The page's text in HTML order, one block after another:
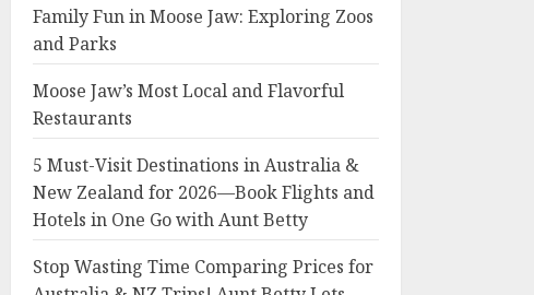
Family Fun in Moose Jaw: Exploring Zoos
and Parks
Moose Jaw’s Most Local and Flavorful
Restaurants
5 Must-Visit Destinations in Australia &
New Zealand for 2026—Book Flights and
Hotels in One Go with Aunt Betty
Stop Wasting Time Comparing Prices for